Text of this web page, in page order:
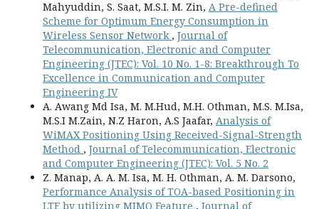
Mahyuddin, S. Saat, M.S.I. M. Zin, A Pre-defined
Scheme for Optimum Energy Consumption in
Wireless Sensor Network , Journal of
Telecommunication, Electronic and Computer
Engineering (JTEC): Vol. 10 No. 1-8: Breakthrough To
Excellence in Communication and Computer
Engineering IV
A. Awang Md Isa, M. M.Hud, M.H. Othman, M.S. M.Isa,
M.S.I M.Zain, N.Z Haron, A.S Jaafar, Analysis of
WiMAX Positioning Using Received-Signal-Strength
Method , Journal of Telecommunication, Electronic
and Computer Engineering (JTEC): Vol. 5 No. 2
Z. Manap, A. A. M. Isa, M. H. Othman, A. M. Darsono,
Performance Analysis of TOA-based Positioning in
LTE by utilizing MIMO Feature , Journal of